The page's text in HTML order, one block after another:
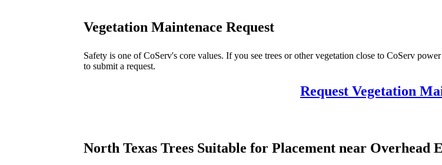
Vegetation Maintenace Request
Safety is one of CoServ's core values. If you see trees or other vegetation close to CoServ
to submit a request.
Request Vegetation
North Texas Trees Suitable for Placement near Overhead